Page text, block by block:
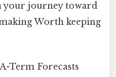
your journey toward
Worth keeping
Term Forecasts